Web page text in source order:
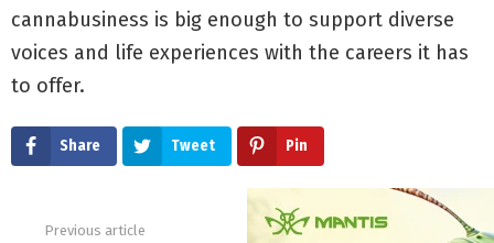
cannabusiness is big enough to support diverse
voices and life experiences with the careers it has
to offer.
Share Tweet Pin
Previous article